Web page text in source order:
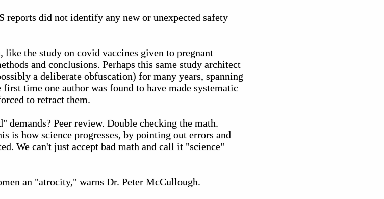
reports did not identify any new or unexpected safety
like the study on covid vaccines given to pregnant
and conclusions. Perhaps this same study architect
a deliberate obfuscation) for many years, spanning
time one author was found to have made systematic
to retract them.
Peer review. Double checking the math.
is how science progresses, by pointing out errors and
We can't just accept bad math and call it "science"
an "atrocity," warns Dr. Peter McCullough.